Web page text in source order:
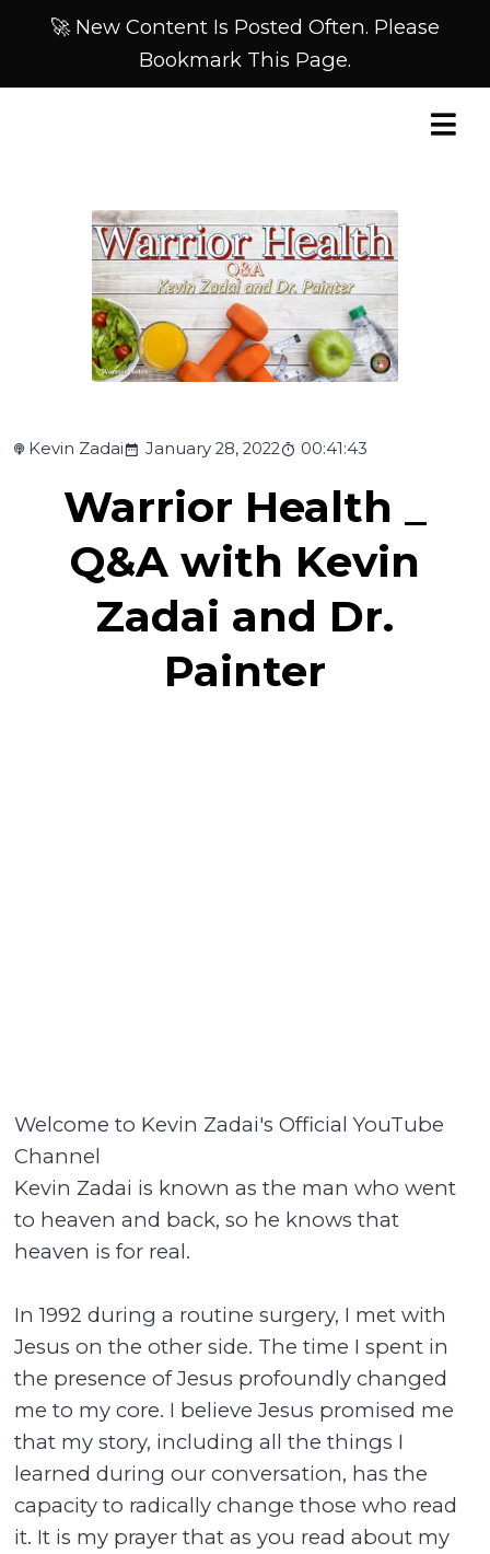
🚀 New Content Is Posted Often. Please
Bookmark This Page.
Kevin Zadai January 28, 2022 00:41:43
Warrior Health _
Q&A with Kevin
Zadai and Dr.
Painter
Welcome to Kevin Zadai's Official YouTube
Channel
Kevin Zadai is known as the man who went
to heaven and back, so he knows that
heaven is for real.
In 1992 during a routine surgery, I met with
Jesus on the other side. The time I spent in
the presence of Jesus profoundly changed
me to my core. I believe Jesus promised me
that my story, including all the things I
learned during our conversation, has the
capacity to radically change those who read
it. It is my prayer that as you read about my